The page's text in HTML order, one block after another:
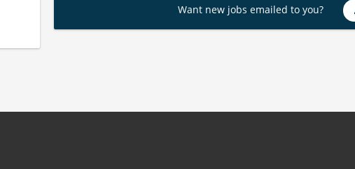
Want new jobs emailed to you?